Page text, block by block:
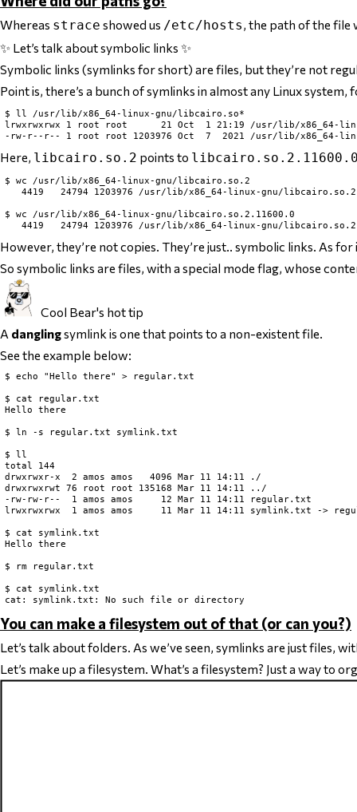
Whereas strace showed us /etc/hosts, the path of the file
✨ Let’s talk about symbolic links ✨
Symbolic links (symlinks for short) are files, but they’re not
Point is, there’s a bunch of symlinks in almost any Linux system,
$ ll /usr/lib/x86_64-linux-gnu/libcairo.so*
lrwxrwxrwx 1 root root      21 Oct  1 21:19 /usr/lib/x86_64-
Here, libcairo.so.2 points to
$ wc /usr/lib/x86_64-linux-gnu/libcairo.so.2
   4419   24794 1203976 /usr/lib/x86_64-linux-gnu/libcairo.so.2
$ wc /usr/lib/x86_64-linux-gnu/libcairo.so.2.11600.0
However, they’re notcopies. They’re just.. symbolic links. As
So symbolic links are files, with a special mode flag, whose
Cool Bear's hot tip
A danglingsymlink is one that points to a non-existent file.
See the example below:
$ echo "Hello there" > regular.txt
$ cat regular.txt
Hello there
$ ln -s regular.txt symlink.txt
$ ll
total 144
drwxrwxr-x  2 amos amos   4096 Mar 11 14:11 ./
drwxrwxrwt 76 root root 135168 Mar 11 14:11 ../
-rw-rw-r--  1 amos amos     12 Mar 11 14:11 regular.txt
lrwxrwxrwx  1 amos amos     11 Mar 11 14:11 symlink.txt ->
$ cat symlink.txt
Hello there
$ rm regular.txt
$ cat symlink.txt
You can make a filesystem out of that (or can you?)
Let’s talk about folders. As we’ve seen, symlinks are just files,
Let’s make up a filesystem. What’s a filesystem? Just a way to